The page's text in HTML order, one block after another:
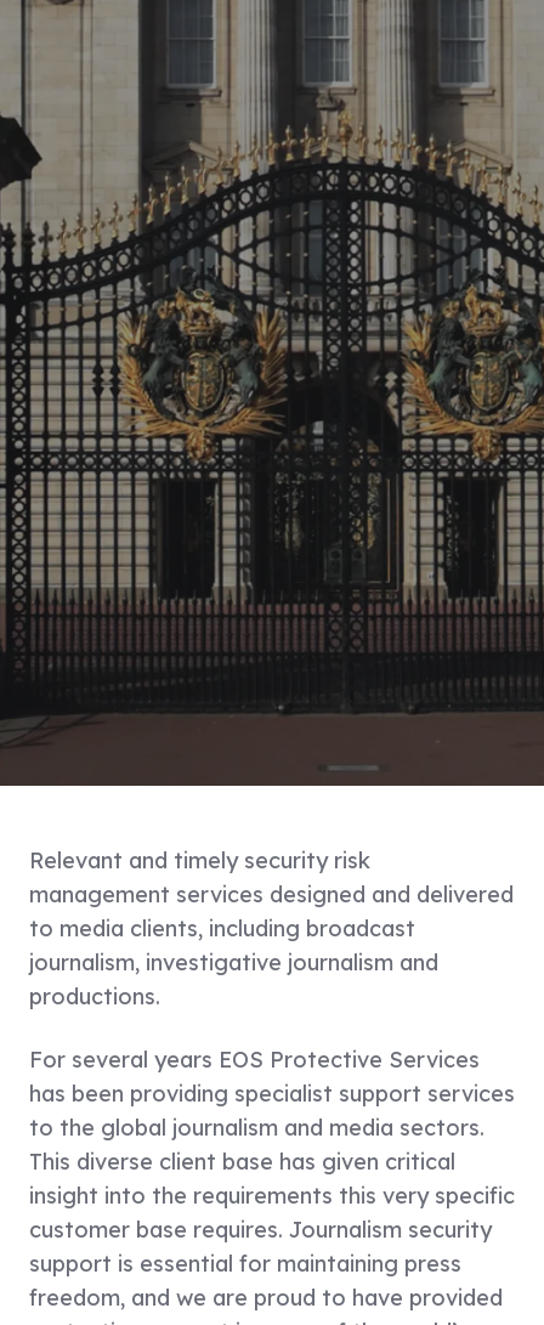
Relevant and timely security risk
management services designed and delivered
to media clients, including broadcast
journalism, investigative journalism and
productions.
For several years EOS Protective Services
has been providing specialist support services
to the global journalism and media sectors.
This diverse client base has given critical
insight into the requirements this very specific
customer base requires. Journalism security
support is essential for maintaining press
freedom, and we are proud to have provided